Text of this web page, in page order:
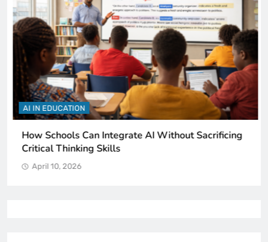
AI IN EDUCATION
How Schools Can Integrate AI Without Sacrificing
Critical Thinking Skills
April 10, 2026